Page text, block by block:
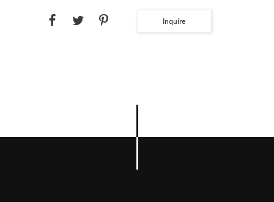
Inquire